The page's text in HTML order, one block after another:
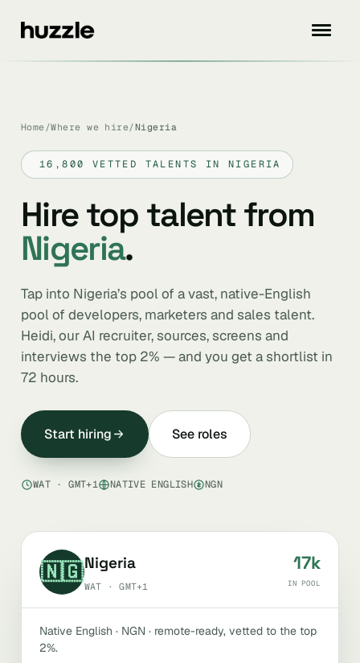
Home /Where we hire /Nigeria
16,800 VETTED TALENTS IN NIGERIA
Hire top talent from
Nigeria.
Tap into Nigeria’s pool of a vast, native-English
pool of developers, marketers and sales talent.
Heidi, our AI recruiter, sources, screens and
interviews the top 2% — and you get a shortlist in
72 hours.
Start hiring See roles
WAT · GMT+1 NATIVE ENGLISH NGN
🇳🇬Nigeria
WAT · GMT+1
17k
IN POOL
Native English · NGN · remote-ready, vetted to the top
2%.